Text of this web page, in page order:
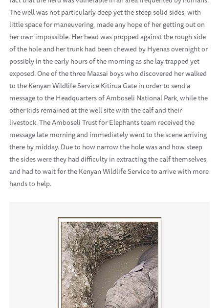
The well was not particularly deep yet the steep solid sides, with
little space for maneuvering, made any hope of her getting out on
her own impossible. Her head was propped against the rough side
of the hole and her trunk had been chewed by Hyenas overnight or
possibly in the early hours of the morning as she lay trapped yet
exposed. One of the three Maasai boys who discovered her walked
to the Kenyan Wildlife Service Kitirua Gate in order to send a
message to the Headquarters of Amboseli National Park, while the
other kids remained at the well site with the calf and their
livestock. The Amboseli Trust for Elephants team received the
message late morning and immediately went to the scene arriving
there by midday. Due to how narrow the hole was and how steep
the sides were they had difficulty in extracting the calf themselves,
and had to wait for the Kenyan Wildlife Service to arrive with more
hands to help.